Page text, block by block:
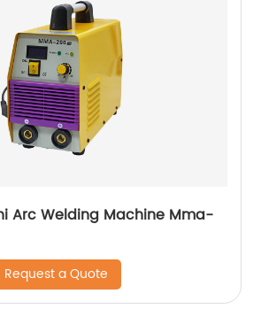
Arc Welding Machine Mma-
Request a Quote